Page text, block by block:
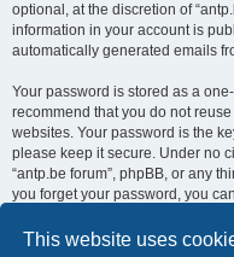
This website uses
optional, at the discretion of
information in your account is
automatically generated emails
Your password is stored as a
recommend that you do not
websites. Your password is the
please keep it secure. Under no
“antp.be forum”, phpBB, or any
you forget your password, you
provided by the phpBB
username and email address,